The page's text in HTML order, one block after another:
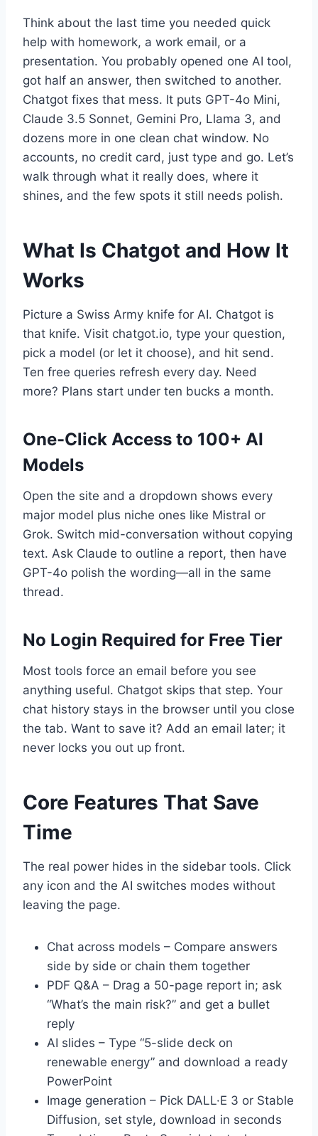
Think about the last time you needed quick
help with homework, a work email, or a
presentation. You probably opened one AI tool,
got half an answer, then switched to another.
Chatgot fixes that mess. It puts GPT-4o Mini,
Claude 3.5 Sonnet, Gemini Pro, Llama 3, and
dozens more in one clean chat window. No
accounts, no credit card, just type and go. Let’s
walk through what it really does, where it
shines, and the few spots it still needs polish.
What Is Chatgot and How It
Works
Picture a Swiss Army knife for AI. Chatgot is
that knife. Visit chatgot.io, type your question,
pick a model (or let it choose), and hit send.
Ten free queries refresh every day. Need
more? Plans start under ten bucks a month.
One-Click Access to 100+ AI
Models
Open the site and a dropdown shows every
major model plus niche ones like Mistral or
Grok. Switch mid-conversation without copying
text. Ask Claude to outline a report, then have
GPT-4o polish the wording—all in the same
thread.
No Login Required for Free Tier
Most tools force an email before you see
anything useful. Chatgot skips that step. Your
chat history stays in the browser until you close
the tab. Want to save it? Add an email later; it
never locks you out up front.
Core Features That Save
Time
The real power hides in the sidebar tools. Click
any icon and the AI switches modes without
leaving the page.
Chat across models – Compare answers
side by side or chain them together
PDF Q&A – Drag a 50-page report in; ask
“What’s the main risk?” and get a bullet
reply
AI slides – Type “5-slide deck on
renewable energy” and download a ready
PowerPoint
Image generation – Pick DALL·E 3 or Stable
Diffusion, set style, download in seconds